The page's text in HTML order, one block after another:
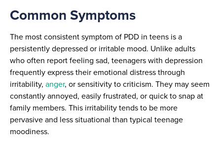
Common Symptoms
The most consistent symptom of PDD in teens is a
persistently depressed or irritable mood. Unlike adults
who often report feeling sad, teenagers with depression
frequently express their emotional distress through
irritability, anger, or sensitivity to criticism. They may seem
constantly annoyed, easily frustrated, or quick to snap at
family members. This irritability tends to be more
pervasive and less situational than typical teenage
moodiness.